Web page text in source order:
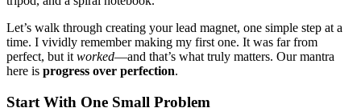
Let’s walk through creating your lead magnet, one simple step at a
time. I vividly remember making my first one. It was far from
perfect, but itworked—and that’s what truly matters. Our mantra
here is progress over perfection.
Start With One Small Problem